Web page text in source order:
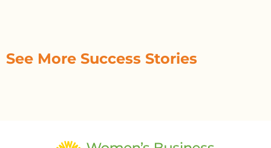
See More Success Stories